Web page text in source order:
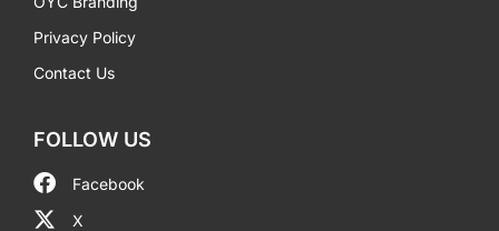
Privacy Policy
Contact Us
FOLLOW US
Facebook
X